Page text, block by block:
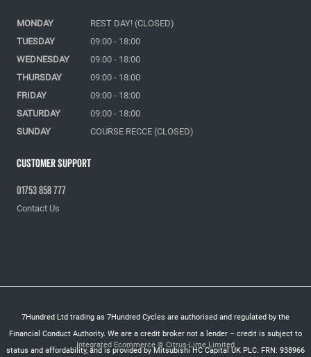
Customer Support
01753 858 777
Contact Us
MONDAY
REST DAY! (CLOSED)
TUESDAY
09:00 - 18:00
WEDNESDAY
09:00 - 18:00
THURSDAY
09:00 - 18:00
FRIDAY
09:00 - 18:00
SATURDAY
09:00 - 18:00
SUNDAY
COURSE RECCE (CLOSED)
7Hundred Ltd trading as 7Hundred Cycles are authorised and regulated by the
Financial Conduct Authority. We are a credit broker not a lender – credit is subject to
status and affordability, and is provided by Mitsubishi HC Capital UK PLC. FRN: 938966
Integrated Ecommerce © Citrus-Lime Limited